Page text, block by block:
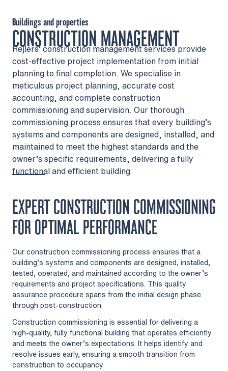
CONSTRUCTION MANAGEMENT
Buildings and properties
Rejlers’ construction management services provide
cost-effective project implementation from initial
planning to final completion. We specialise in
meticulous project planning, accurate cost
accounting, and complete construction
commissioning and supervision. Our thorough
commissioning process ensures that every building’s
systems and components are designed, installed, and
maintained to meet the highest standards and the
owner’s specific requirements, delivering a fully
functional and efficient building
EXPERT CONSTRUCTION COMMISSIONING
FOR OPTIMAL PERFORMANCE
Our construction commissioning process ensures that a
building’s systems and components are designed, installed,
tested, operated, and maintained according to the owner’s
requirements and project specifications. This quality
assurance procedure spans from the initial design phase
through post-construction.
Construction commissioning is essential for delivering a
high-quality, fully functional building that operates efficiently
and meets the owner’s expectations. It helps identify and
resolve issues early, ensuring a smooth transition from
construction to occupancy.